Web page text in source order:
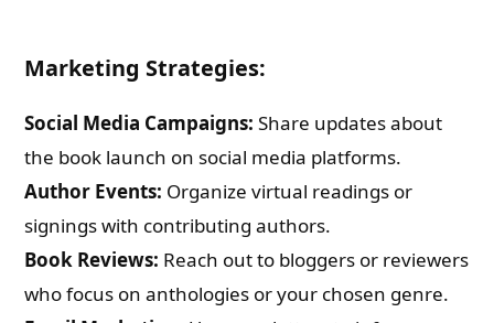
Marketing Strategies:
Social Media Campaigns: Share updates about
the book launch on social media platforms.
Author Events: Organize virtual readings or
signings with contributing authors.
Book Reviews: Reach out to bloggers or reviewers
who focus on anthologies or your chosen genre.